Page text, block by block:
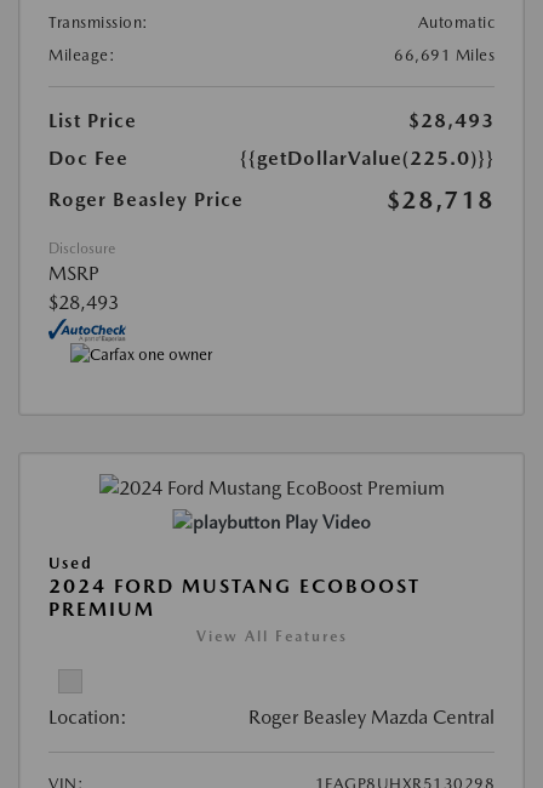
Transmission:
Automatic
Mileage:
66,691 Miles
List Price
$28,493
Doc Fee
{{getDollarValue(225.0)}}
Roger Beasley Price
$28,718
Disclosure
MSRP
$28,493
Play Video
Used
2024 FORD MUSTANG ECOBOOST
PREMIUM
View All Features
Location: Roger Beasley Mazda Central
VIN: 1FAGP8UHXR5130298